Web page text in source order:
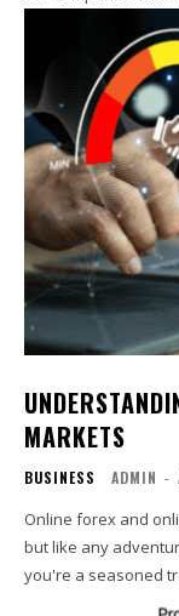
MARKETS
BUSINESS ADMIN -
Online forex and
but like any
you're a seasoned